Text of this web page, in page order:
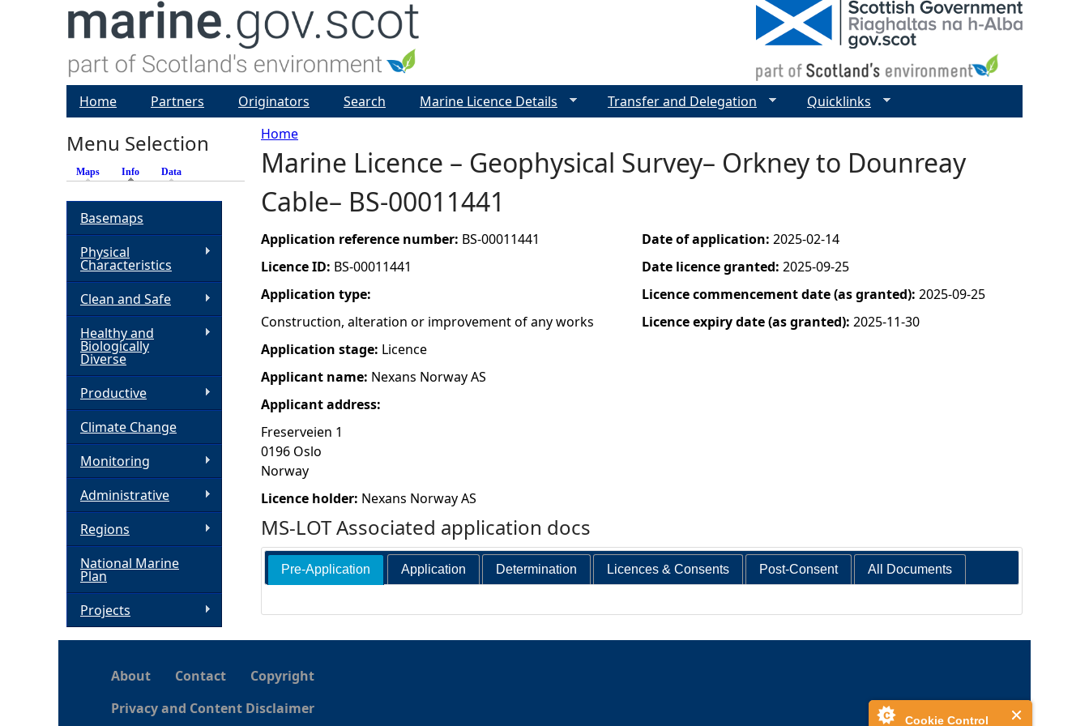
Cookie Control
Y
o
u
a
r
e
h
e
r
e
Home
Marine Licence – Geophysical Survey– Orkney to Dounreay
Cable– BS-00011441
Application reference number: BS-00011441
Licence ID: BS-00011441
Application type:
Construction, alteration or improvement of any works
Application stage: Licence
Applicant name: Nexans Norway AS
Applicant address:
Freserveien 1
0196 Oslo
Norway
Licence holder: Nexans Norway AS
Date of application: 2025-02-14
Date licence granted: 2025-09-25
Licence commencement date (as granted): 2025-09-25
Licence expiry date (as granted): 2025-11-30
MS-LOT Associated application docs
Pre-Application Application Determination Licences & Consents Post-Consent All Documents
Home Partners Originators Search Marine Licence Details Transfer and Delegation Quicklinks
Menu Selection
Maps Info (active tab)
Data
Basemaps
Physical
Characteristics
Clean and Safe
Healthy and
Biologically
Diverse
Productive
Climate Change
Monitoring
Administrative
Regions
National Marine
Plan
Projects
About Contact
Copyright
Privacy and Content Disclaimer